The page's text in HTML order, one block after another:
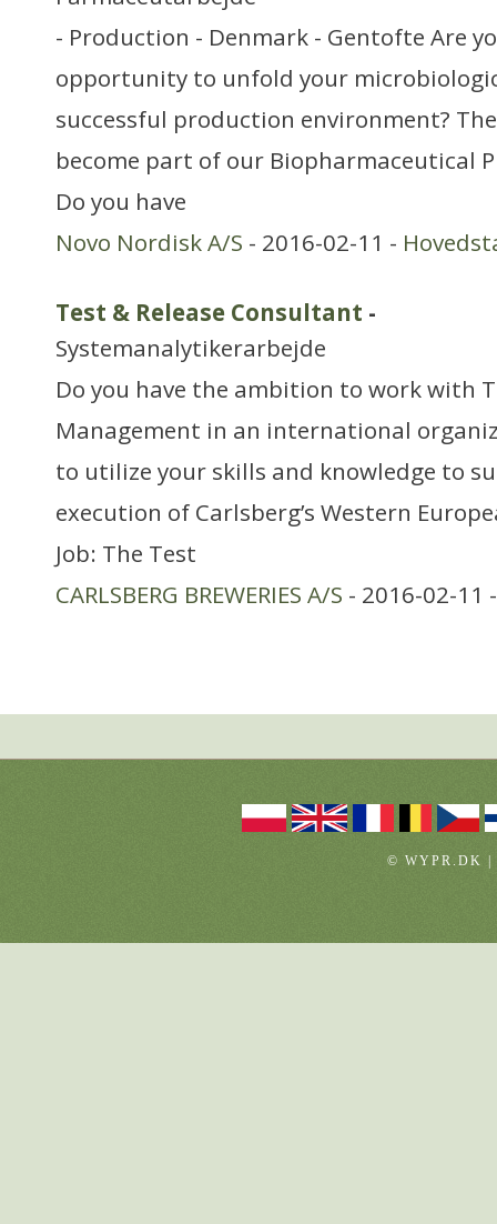
- Production - Denmark - Gentofte Are
opportunity to unfold your
successful production environment?
become part of our Biopharmaceutical
Do you have
Novo Nordisk A/S - 2016-02-11 -
Test & Release Consultant -
Systemanalytikerarbejde
Do you have the ambition to work with
Management in an international
to utilize your skills and knowledge to
execution of Carlsberg’s Western
Job: The Test
CARLSBERG BREWERIES A/S - 2016-02-11
© WYPR.DK